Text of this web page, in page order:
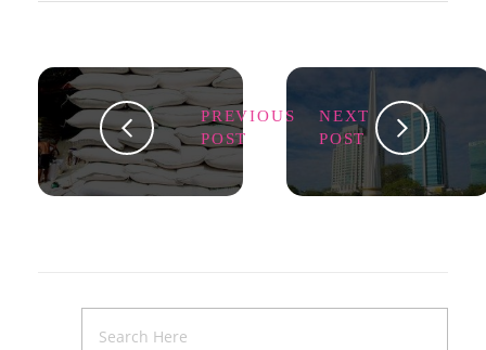
PREVIOUS
POST
NEXT
POST